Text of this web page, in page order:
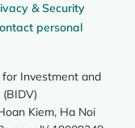
& Security
personal
Investment and
Kiem, Ha Noi